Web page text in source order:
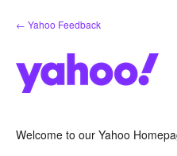
Skip
to
← Yahoo Feedback
Welcome to our Yahoo